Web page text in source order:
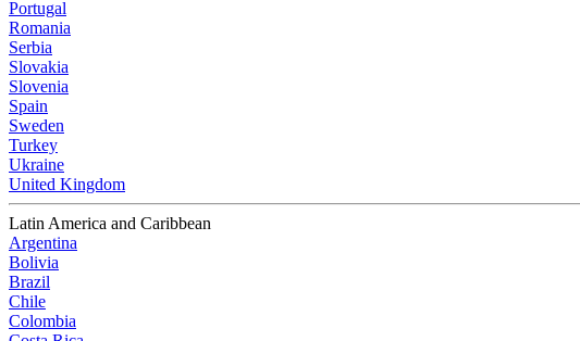
Portugal
Romania
Serbia
Slovakia
Slovenia
Spain
Sweden
Turkey
Ukraine
United Kingdom
Latin America and Caribbean
Argentina
Bolivia
Brazil
Chile
Colombia